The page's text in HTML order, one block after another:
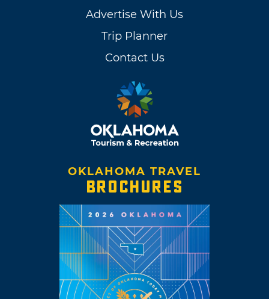
Advertise With Us
Trip Planner
Contact Us
OKLAHOMA TRAVEL
BROCHURES